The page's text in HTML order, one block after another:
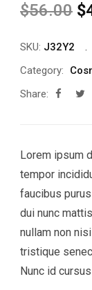
$56.00 $
SKU: J32Y2
Category:
Share:
Lorem ipsum
tempor
faucibus
dui nunc
nullam non
tristique
Nunc id